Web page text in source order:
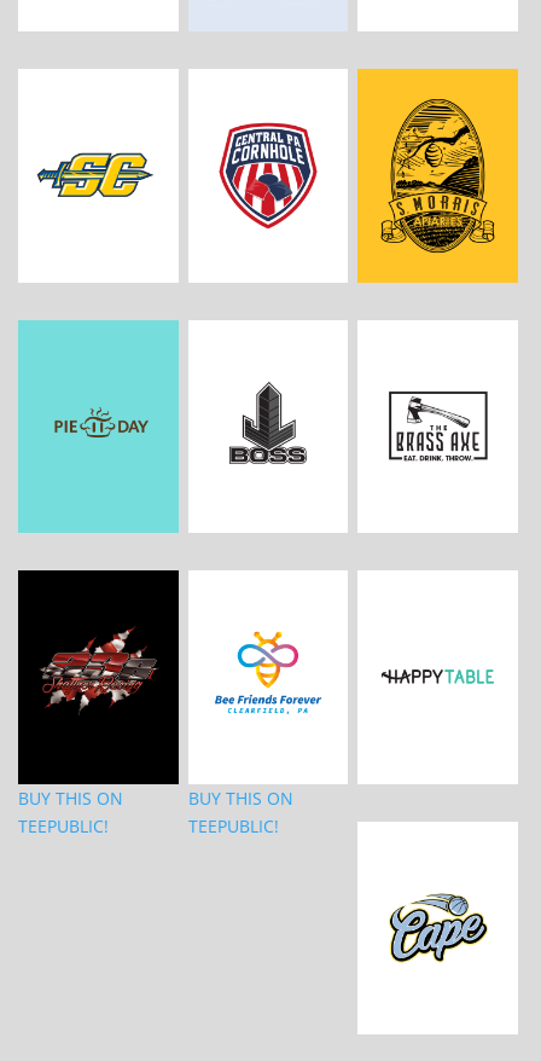
BUY THIS ON
TEEPUBLIC!
BUY THIS ON
TEEPUBLIC!